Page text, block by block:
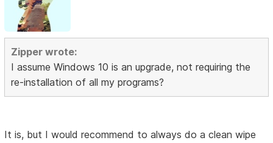
Zipper wrote:
I assume Windows 10 is an upgrade, not requiring the
re-installation of all my programs?
It is, but I would recommend to always do a clean wipe